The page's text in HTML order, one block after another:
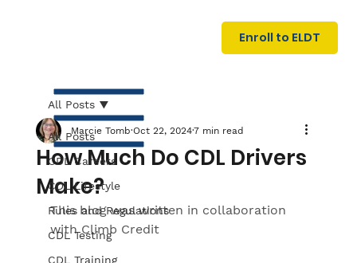
N
I
NG
Enroll to ELDT
All Posts
CDL Careers
CDL Lifestyle
Rules and Regulations
CDL Testing
CDL Training
All Posts
How Much Do CDL Drivers
Make?
Marcie Tomb Oct 22, 20247 min read
This blog was written in collaboration
with Climb Credit